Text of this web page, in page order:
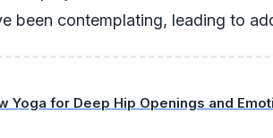
been contemplating, leading to
Yoga for Deep Hip Openings and